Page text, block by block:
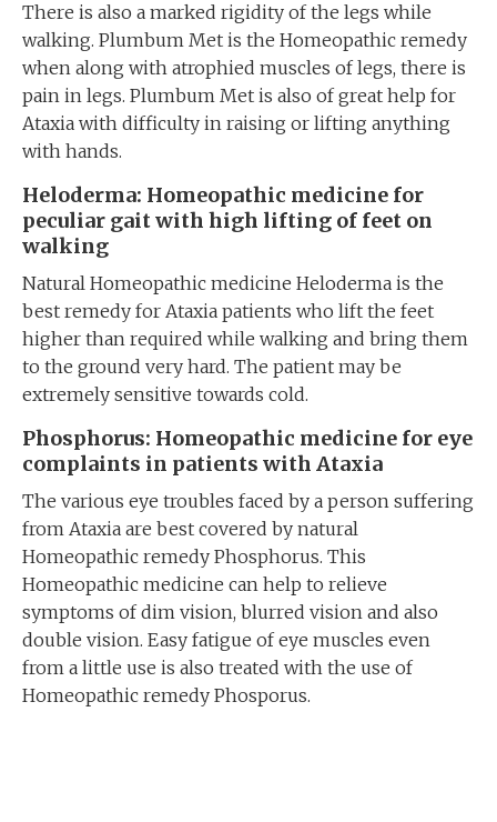
There is also a marked rigidity of the legs while
walking. Plumbum Met is the Homeopathic remedy
when along with atrophied muscles of legs, there is
pain in legs. Plumbum Met is also of great help for
Ataxia with difficulty in raising or lifting anything
with hands.
Heloderma: Homeopathic medicine for
peculiar gait with high lifting of feet on
walking
Natural Homeopathic medicine Heloderma is the
best remedy for Ataxia patients who lift the feet
higher than required while walking and bring them
to the ground very hard. The patient may be
extremely sensitive towards cold.
Phosphorus: Homeopathic medicine for eye
complaints in patients with Ataxia
The various eye troubles faced by a person suffering
from Ataxia are best covered by natural
Homeopathic remedy Phosphorus. This
Homeopathic medicine can help to relieve
symptoms of dim vision, blurred vision and also
double vision. Easy fatigue of eye muscles even
from a little use is also treated with the use of
Homeopathic remedy Phosporus.